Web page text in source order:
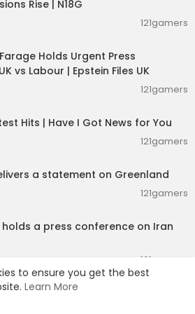
to ensure you get the best
Learn More
Rise | N18G
121gamers
Farage Holds Urgent Press
vs Labour | Epstein Files UK
121gamers
Hits | Have I Got News for You
121gamers
a statement on Greenland
121gamers
holds a press conference on Iran
121gamers